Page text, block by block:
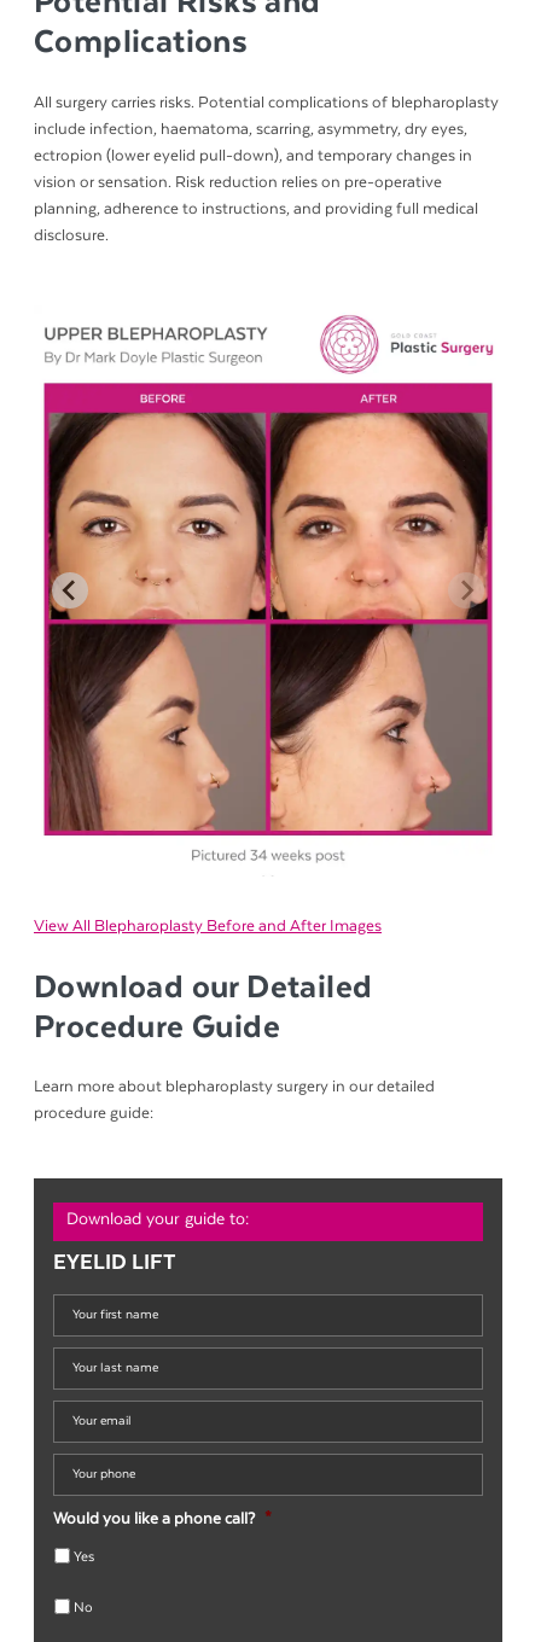
Complications
All surgery carries risks. Potential complications of blepharoplasty
include infection, haematoma, scarring, asymmetry, dry eyes,
ectropion (lower eyelid pull-down), and temporary changes in
vision or sensation. Risk reduction relies on pre-operative
planning, adherence to instructions, and providing full medical
disclosure.
View All Blepharoplasty Before and After Images
Download our Detailed
Procedure Guide
Learn more about blepharoplasty surgery in our detailed
procedure guide:
Download your guide to:
EYELID LIFT
Your
name *
Your
name *
Your
Your
Would you like a phone call? *
Yes
No